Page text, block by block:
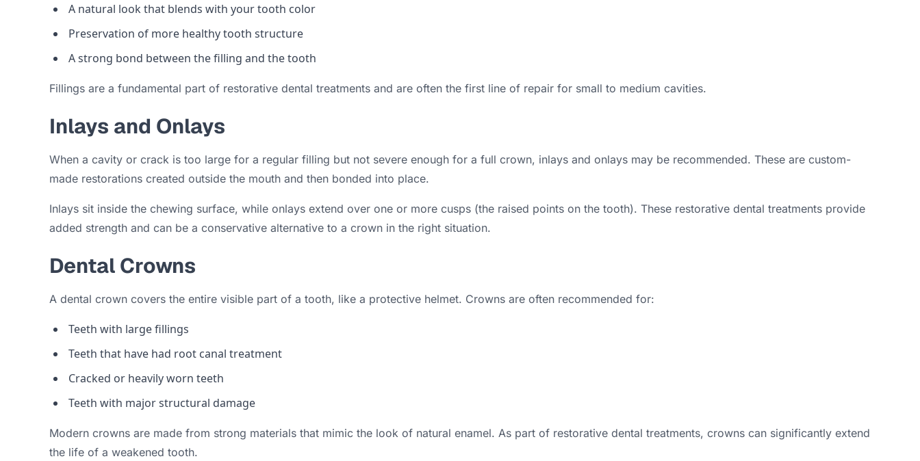
A natural look that blends with your tooth color
Preservation of more healthy tooth structure
A strong bond between the filling and the tooth
Fillings are a fundamental part of restorative dental treatments and are often the first line of repair for small to medium cavities.
Inlays and Onlays
When a cavity or crack is too large for a regular filling but not severe enough for a full crown, inlays and onlays may be recommended. These are custom-
made restorations created outside the mouth and then bonded into place.
Inlays sit inside the chewing surface, while onlays extend over one or more cusps (the raised points on the tooth). These restorative dental treatments provide
added strength and can be a conservative alternative to a crown in the right situation.
Dental Crowns
A dental crown covers the entire visible part of a tooth, like a protective helmet. Crowns are often recommended for:
Teeth with large fillings
Teeth that have had root canal treatment
Cracked or heavily worn teeth
Teeth with major structural damage
Modern crowns are made from strong materials that mimic the look of natural enamel. As part of restorative dental treatments, crowns can significantly extend
the life of a weakened tooth.